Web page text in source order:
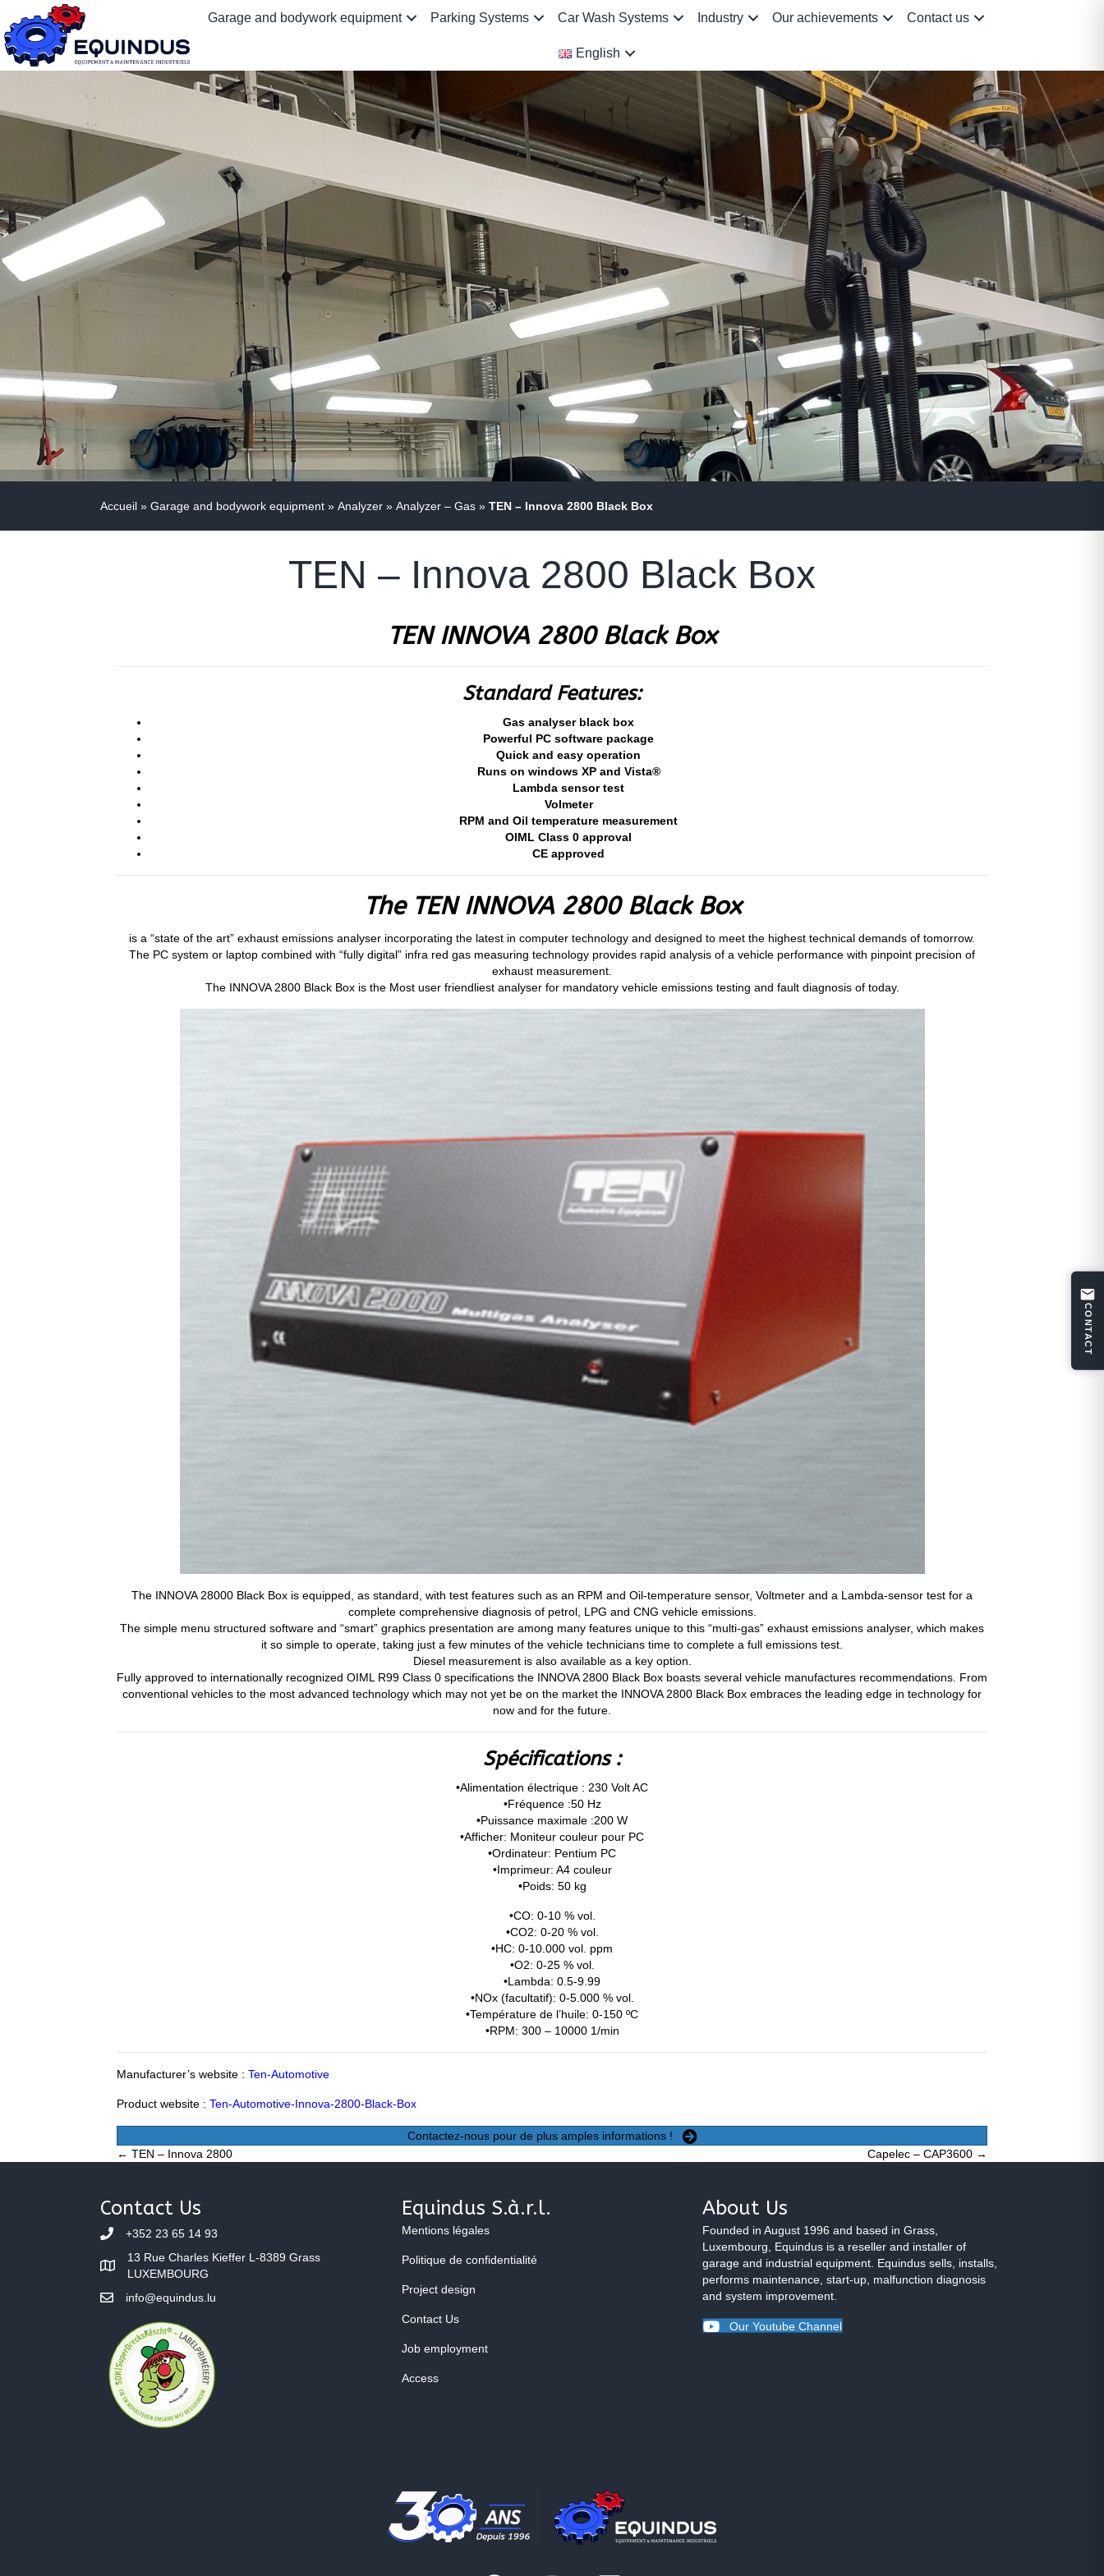
Garage and bodywork equipment Parking Systems Car Wash Systems Industry Our achievements Contact us
English
Accueil » Garage and bodywork equipment » Analyzer » Analyzer – Gas » TEN – Innova 2800 Black Box
TEN – Innova 2800 Black Box
TEN INNOVA 2800 Black Box
Standard Features:
Gas analyser black box
Powerful PC software package
Quick and easy operation
Runs on windows XP and Vista®
Lambda sensor test
Volmeter
RPM and Oil temperature measurement
OIML Class 0 approval
CE approved
The TEN INNOVA 2800 Black Box
is a “state of the art” exhaust emissions analyser incorporating the latest in computer technology and designed to meet the highest technical demands of tomorrow.
The PC system or laptop combined with “fully digital” infra red gas measuring technology provides rapid analysis of a vehicle performance with pinpoint precision of
exhaust measurement.
The INNOVA 2800 Black Box is the Most user friendliest analyser for mandatory vehicle emissions testing and fault diagnosis of today.
The INNOVA 28000 Black Box is equipped, as standard, with test features such as an RPM and Oil-temperature sensor, Voltmeter and a Lambda-sensor test for a
complete comprehensive diagnosis of petrol, LPG and CNG vehicle emissions.
The simple menu structured software and “smart” graphics presentation are among many features unique to this “multi-gas” exhaust emissions analyser, which makes
it so simple to operate, taking just a few minutes of the vehicle technicians time to complete a full emissions test.
Diesel measurement is also available as a key option.
Fully approved to internationally recognized OIML R99 Class 0 specifications the INNOVA 2800 Black Box boasts several vehicle manufactures recommendations. From
conventional vehicles to the most advanced technology which may not yet be on the market the INNOVA 2800 Black Box embraces the leading edge in technology for
now and for the future.
Spécifications :
•Alimentation électrique : 230 Volt AC
•Fréquence :50 Hz
•Puissance maximale :200 W
•Afficher: Moniteur couleur pour PC
•Ordinateur: Pentium PC
•Imprimeur: A4 couleur
•Poids: 50 kg
•CO: 0-10 % vol.
•CO2: 0-20 % vol.
•HC: 0-10.000 vol. ppm
•O2: 0-25 % vol.
•Lambda: 0.5-9.99
•NOx (facultatif): 0-5.000 % vol.
•Température de l’huile: 0-150 ºC
•RPM: 300 – 10000 1/min
Manufacturer’s website : Ten-Automotive
Product website : Ten-Automotive-Innova-2800-Black-Box
Contactez-nous pour de plus amples informations !
Posts
navigation
← TEN – Innova 2800 Capelec – CAP3600 →
Contact Us
+352 23 65 14 93
13 Rue Charles Kieffer L-8389 Grass
LUXEMBOURG
info@equindus.lu
Equindus S.à.r.l.
Mentions légales
Politique de confidentialité
Project design
Contact Us
Job employment
Access
About Us
Founded in August 1996 and based in Grass,
Luxembourg, Equindus is a reseller and installer of
garage and industrial equipment. Equindus sells, installs,
performs maintenance, start-up, malfunction diagnosis
and system improvement.
Our Youtube Channel
CONTACT